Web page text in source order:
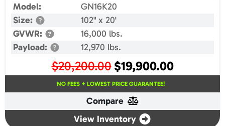
Model:
GN16K20
Size:
102" x 20'
GVWR:
16,000 lbs.
Payload:
12,970 lbs.
$20,200.00 Original
price
was:
$20,200.00.
$19,900.00Current
price
is:
NO FEES + LOWEST PRICE GUARANTEE!
Compare
View Inventory